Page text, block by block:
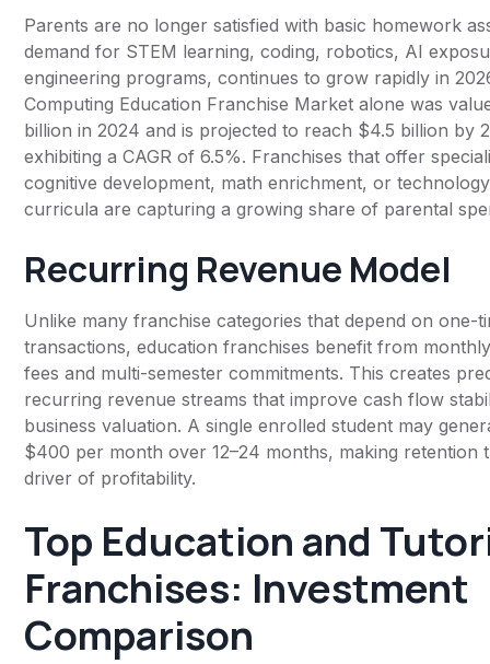
Parents are no longer satisfied with basic homework
demand for STEM learning, coding, robotics, AI
engineering programs, continues to grow rapidly in
Computing Education Franchise Market alone was
billion in 2024 and is projected to reach $4.5 billion by
exhibiting a CAGR of 6.5%. Franchises that offer
cognitive development, math enrichment, or
curricula are capturing a growing share of parental
Recurring Revenue Model
Unlike many franchise categories that depend on one-
transactions, education franchises benefit from
fees and multi-semester commitments. This creates
recurring revenue streams that improve cash flow
business valuation. A single enrolled student may
$400 per month over 12–24 months, making retention
driver of profitability.
Top Education and
Franchises: Investment
Comparison